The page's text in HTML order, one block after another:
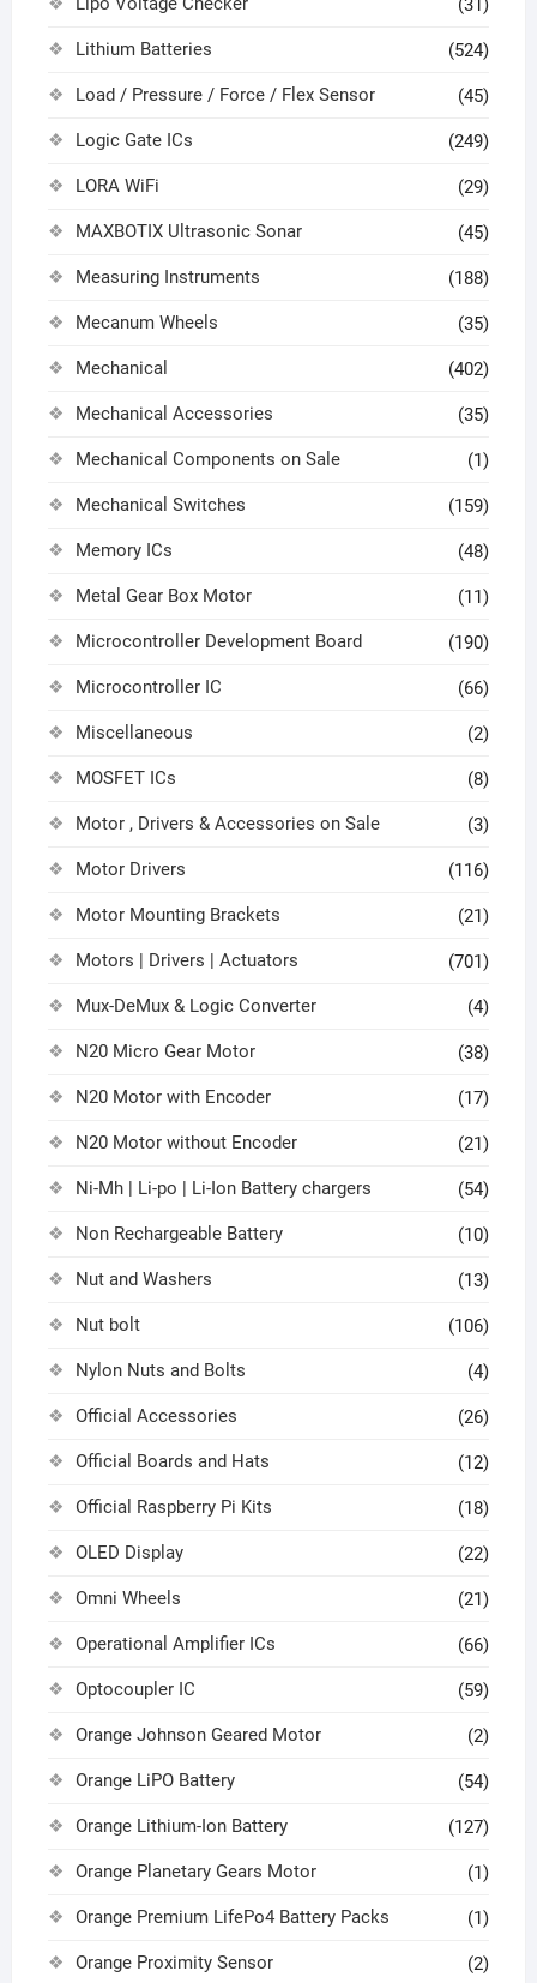
(31)
Lithium Batteries (524)
Load / Pressure / Force / Flex Sensor (45)
Logic Gate ICs (249)
LORA WiFi (29)
MAXBOTIX Ultrasonic Sonar (45)
Measuring Instruments (188)
Mecanum Wheels (35)
Mechanical (402)
Mechanical Accessories (35)
Mechanical Components on Sale (1)
Mechanical Switches (159)
Memory ICs (48)
Metal Gear Box Motor (11)
Microcontroller Development Board (190)
Microcontroller IC (66)
Miscellaneous (2)
MOSFET ICs (8)
Motor , Drivers & Accessories on Sale (3)
Motor Drivers (116)
Motor Mounting Brackets (21)
Motors | Drivers | Actuators (701)
Mux-DeMux & Logic Converter (4)
N20 Micro Gear Motor (38)
N20 Motor with Encoder (17)
N20 Motor without Encoder (21)
Ni-Mh | Li-po | Li-Ion Battery chargers (54)
Non Rechargeable Battery (10)
Nut and Washers (13)
Nut bolt (106)
Nylon Nuts and Bolts (4)
Official Accessories (26)
Official Boards and Hats (12)
Official Raspberry Pi Kits (18)
OLED Display (22)
Omni Wheels (21)
Operational Amplifier ICs (66)
Optocoupler IC (59)
Orange Johnson Geared Motor (2)
Orange LiPO Battery (54)
Orange Lithium-Ion Battery (127)
Orange Planetary Gears Motor (1)
Orange Premium LifePo4 Battery Packs (1)
Orange Proximity Sensor (2)